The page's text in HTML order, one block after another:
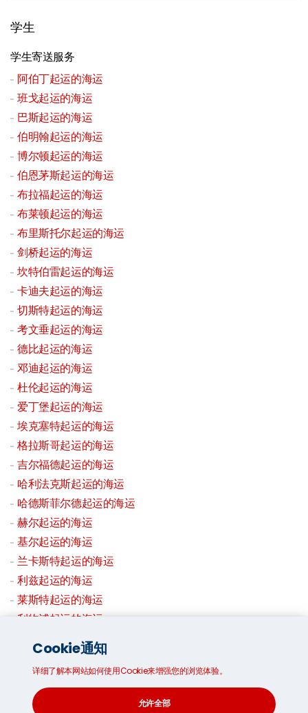
学生
学生寄送服务
阿伯丁起运的海运
班戈起运的海运
巴斯起运的海运
伯明翰起运的海运
博尔顿起运的海运
伯恩茅斯起运的海运
布拉福起运的海运
布莱顿起运的海运
布里斯托尔起运的海运
剑桥起运的海运
坎特伯雷起运的海运
卡迪夫起运的海运
切斯特起运的海运
考文垂起运的海运
德比起运的海运
邓迪起运的海运
杜伦起运的海运
爱丁堡起运的海运
埃克塞特起运的海运
格拉斯哥起运的海运
吉尔福德起运的海运
哈利法克斯起运的海运
哈德斯菲尔德起运的海运
赫尔起运的海运
基尔起运的海运
兰卡斯特起运的海运
利兹起运的海运
莱斯特起运的海运
利物浦起运的海运
伦敦起运的海运
拉夫堡起运的海运
曼彻斯特起运的海运
米德斯堡起运的海运
Cookie通知
详细了解本网站如何使用Cookie来增强您的浏览体验。
允许全部